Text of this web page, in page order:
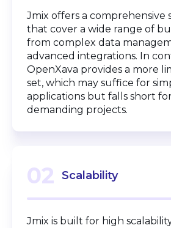
Jmix offers a comprehensive
that cover a wide range of
from complex data
advanced integrations. In
OpenXava provides a more
set, which may suffice for
applications but falls short
demanding projects.
02 Scalability
Jmix is built for high